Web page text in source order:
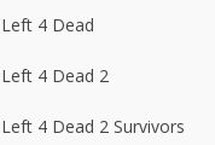
Left 4 Dead
Left 4 Dead 2
Left 4 Dead 2 Survivors